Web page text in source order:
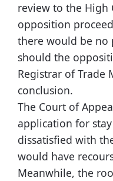
review to the High
opposition
there would be no
should the
Registrar of Trade
conclusion.
The Court of
application for
dissatisfied with
would have
Meanwhile, the